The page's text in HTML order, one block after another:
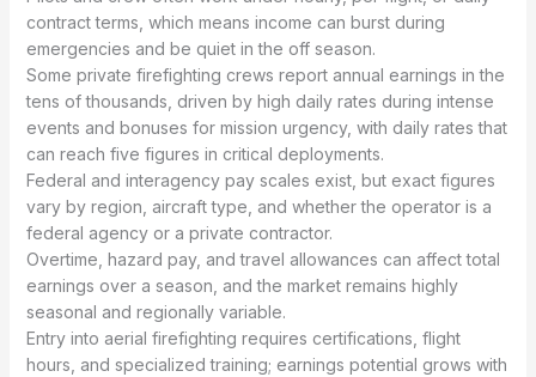
contract terms, which means income can burst during
emergencies and be quiet in the off season.
Some private firefighting crews report annual earnings in the
tens of thousands, driven by high daily rates during intense
events and bonuses for mission urgency, with daily rates that
can reach five figures in critical deployments.
Federal and interagency pay scales exist, but exact figures
vary by region, aircraft type, and whether the operator is a
federal agency or a private contractor.
Overtime, hazard pay, and travel allowances can affect total
earnings over a season, and the market remains highly
seasonal and regionally variable.
Entry into aerial firefighting requires certifications, flight
hours, and specialized training; earnings potential grows with